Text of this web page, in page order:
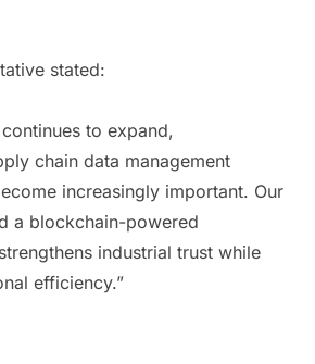
stated:
to expand,
chain data management
increasingly important. Our
a blockchain-powered
industrial trust while
efficiency.”